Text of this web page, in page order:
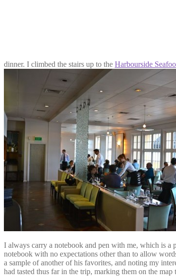
dinner. I climbed the stairs up to the Harbourside
I always carry a notebook and pen with me, which is
notebook with no expectations other than to allow
a sample of another of his favorites, and noting my
had tasted thus far in the trip, marking them on the